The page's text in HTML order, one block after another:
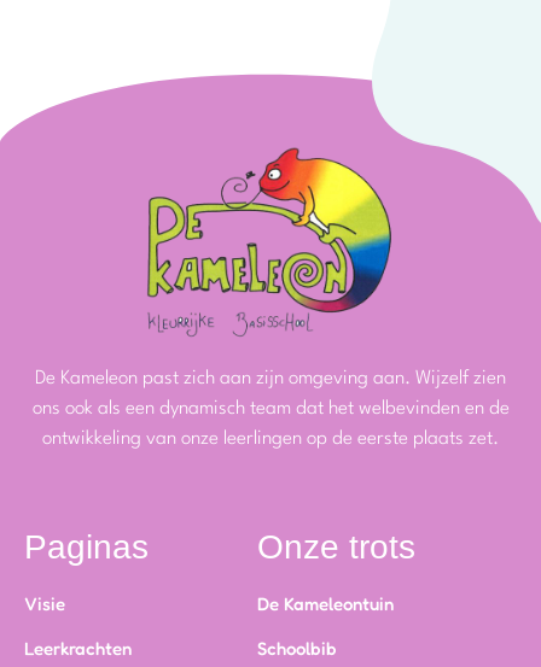
De Kameleon past zich aan zijn omgeving aan. Wijzelf zien
ons ook als een dynamisch team dat het welbevinden en de
ontwikkeling van onze leerlingen op de eerste plaats zet.
Paginas
Visie
Leerkrachten
Onze trots
De Kameleontuin
Schoolbib